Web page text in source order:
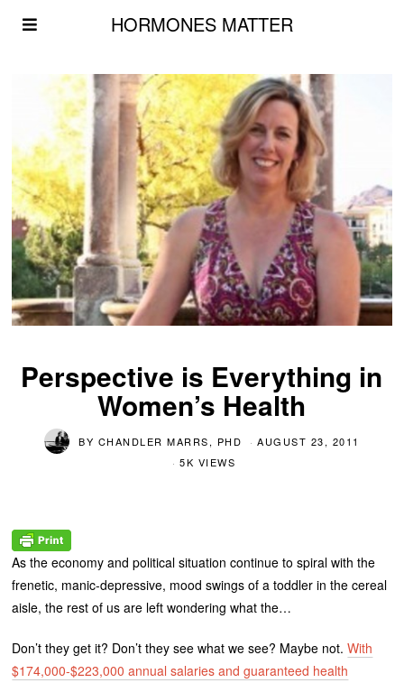
HORMONES MATTER
Perspective is Everything in
Women’s Health
BY CHANDLER MARRS, PHD
AUGUST 23, 2011
5K VIEWS
As the economy and political situation continue to spiral with the
frenetic, manic-depressive, mood swings of a toddler in the cereal
aisle, the rest of us are left wondering what the…
Don’t they get it? Don’t they see what we see? Maybe not.With
$174,000-$223,000 annual salaries and guaranteed health